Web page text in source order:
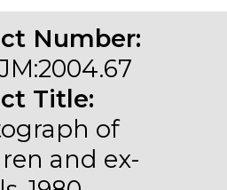
Number:
Title:
of
and ex-